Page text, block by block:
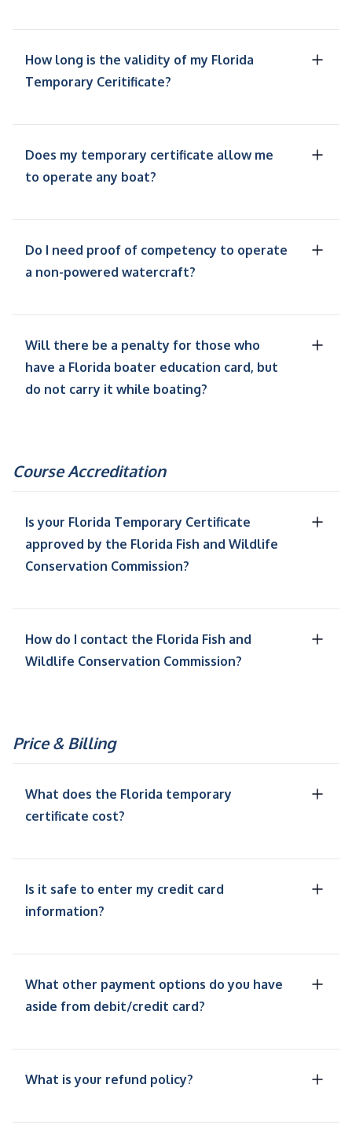
How long is the validity of my Florida
Temporary Ceritificate?
Does my temporary certificate allow me
to operate any boat?
Do I need proof of competency to operate
a non-powered watercraft?
Will there be a penalty for those who
have a Florida boater education card, but
do not carry it while boating?
Course Accreditation
Is your Florida Temporary Certificate
approved by the Florida Fish and Wildlife
Conservation Commission?
How do I contact the Florida Fish and
Wildlife Conservation Commission?
Price & Billing
What does the Florida temporary
certificate cost?
Is it safe to enter my credit card
information?
What other payment options do you have
aside from debit/credit card?
What is your refund policy?